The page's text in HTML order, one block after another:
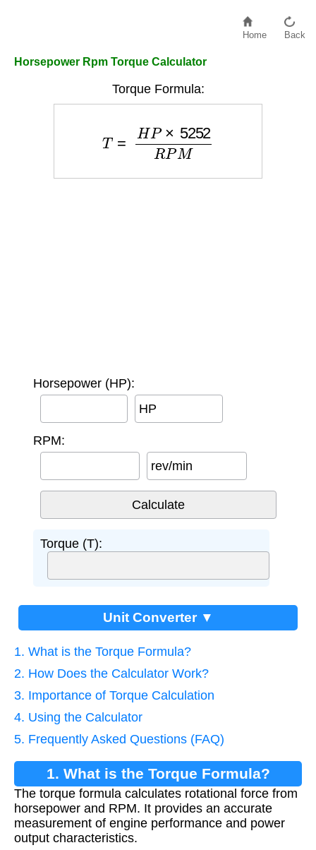
Home Back
Horsepower Rpm Torque Calculator
Torque Formula:
×5252RPM
Horsepower (HP):
HP
RPM:
rev/min
Torque (T):
Unit Converter ▼
1. What is the Torque Formula?
2. How Does the Calculator Work?
3. Importance of Torque Calculation
4. Using the Calculator
5. Frequently Asked Questions (FAQ)
1. What is the Torque Formula?
The torque formula calculates rotational force from
horsepower and RPM. It provides an accurate
measurement of engine performance and power
output characteristics.